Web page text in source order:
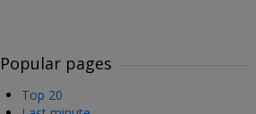
Popular pages
Top 20